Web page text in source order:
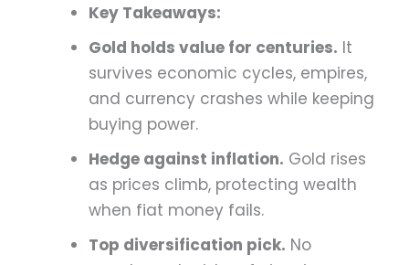
Key Takeaways:
Gold holds value for centuries. It
survives economic cycles, empires,
and currency crashes while keeping
buying power.
Hedge against inflation. Gold rises
as prices climb, protecting wealth
when fiat money fails.
Top diversification pick. No